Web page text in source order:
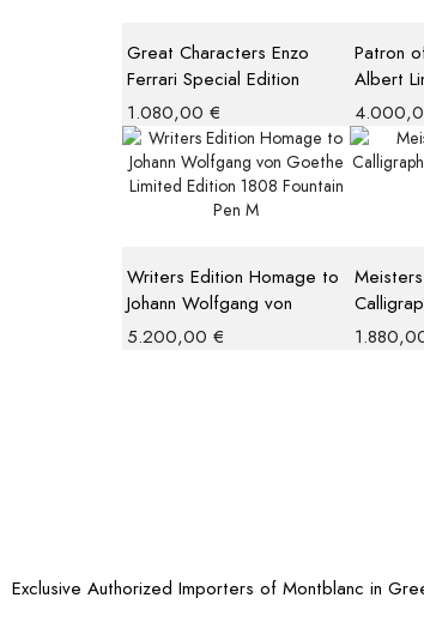
Great Characters Enzo
Ferrari Special Edition
Giallo Modena Ballpoint
1.080,00 €
Patron
Albert
Fountain
Writers Edition Homage to
Johann Wolfgang von
Goethe Limited Edition
5.200,00 €
Fountain
Exclusive Authorized Importers of Montblanc in